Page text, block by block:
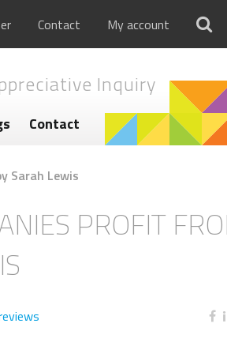
Contact My account
Inquiry
Contact
Sarah Lewis
PROFIT